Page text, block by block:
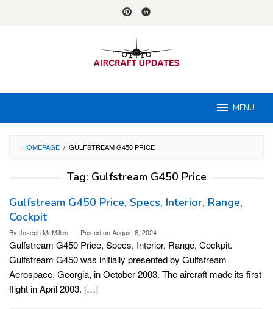
MENU
HOMEPAGE / GULFSTREAM G450 PRICE
Tag: Gulfstream G450 Price
Gulfstream G450 Price, Specs, Interior, Range,
Cockpit
By Joseph McMillen Posted onAugust 6, 2024
Gulfstream G450 Price, Specs, Interior, Range, Cockpit.
Gulfstream G450 was initially presented by Gulfstream
Aerospace, Georgia, in October 2003. The aircraft made its first
flight in April 2003. […]